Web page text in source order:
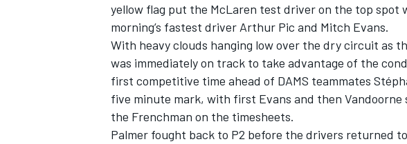
yellow flag put the McLaren test driver on the top spot
morning’s fastest driver Arthur Pic and Mitch Evans.
With heavy clouds hanging low over the dry circuit as
was immediately on track to take advantage of the
first competitive time ahead of DAMS teammates
five minute mark, with first Evans and then
the Frenchman on the timesheets.
Palmer fought back to P2 before the drivers returned